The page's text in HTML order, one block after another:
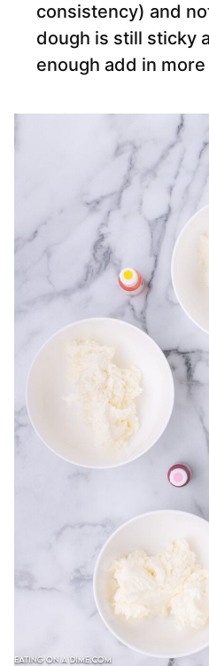
consistency) and
dough is still sticky
enough add in